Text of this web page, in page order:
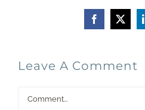
Facebook
X
Leave A Comment
Comment